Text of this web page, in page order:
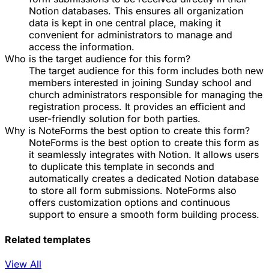
Notion databases. This ensures all organization
data is kept in one central place, making it
convenient for administrators to manage and
access the information.
Who is the target audience for this form?
The target audience for this form includes both new
members interested in joining Sunday school and
church administrators responsible for managing the
registration process. It provides an efficient and
user-friendly solution for both parties.
Why is NoteForms the best option to create this form?
NoteForms is the best option to create this form as
it seamlessly integrates with Notion. It allows users
to duplicate this template in seconds and
automatically creates a dedicated Notion database
to store all form submissions. NoteForms also
offers customization options and continuous
support to ensure a smooth form building process.
Related templates
View All